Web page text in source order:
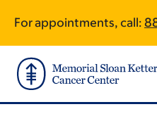
main
content
footer
For appointments, call: